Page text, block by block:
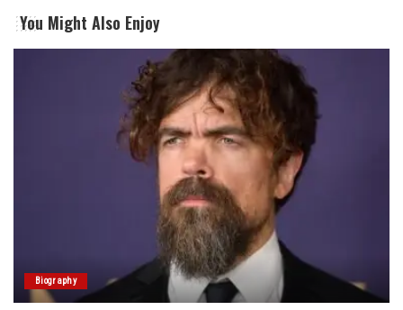
You Might Also Enjoy
Biography